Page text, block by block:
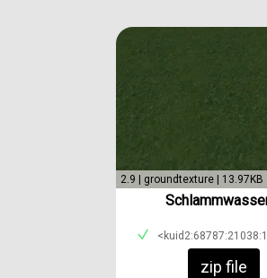
2.9 | groundtexture | 13.97KB
zip file